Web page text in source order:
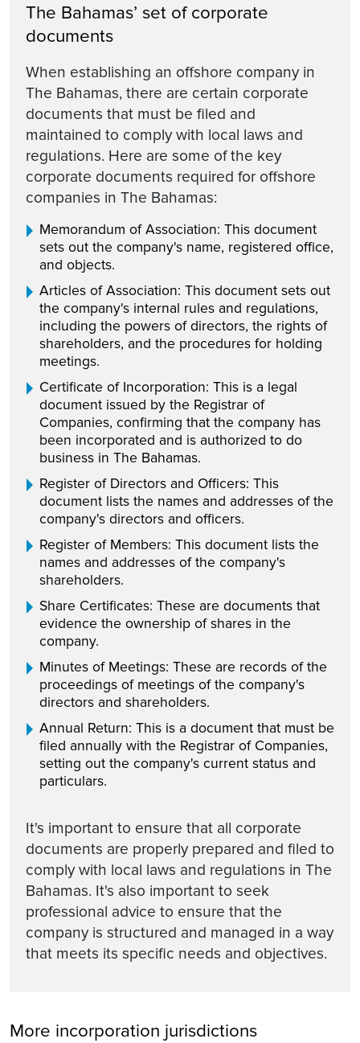
The Bahamas’ set of corporate
documents
When establishing an offshore company in
The Bahamas, there are certain corporate
documents that must be filed and
maintained to comply with local laws and
regulations. Here are some of the key
corporate documents required for offshore
companies in The Bahamas:
Memorandum of Association: This document
sets out the company's name, registered office,
and objects.
Articles of Association: This document sets out
the company's internal rules and regulations,
including the powers of directors, the rights of
shareholders, and the procedures for holding
meetings.
Certificate of Incorporation: This is a legal
document issued by the Registrar of
Companies, confirming that the company has
been incorporated and is authorized to do
business in The Bahamas.
Register of Directors and Officers: This
document lists the names and addresses of the
company's directors and officers.
Register of Members: This document lists the
names and addresses of the company's
shareholders.
Share Certificates: These are documents that
evidence the ownership of shares in the
company.
Minutes of Meetings: These are records of the
proceedings of meetings of the company's
directors and shareholders.
Annual Return: This is a document that must be
filed annually with the Registrar of Companies,
setting out the company's current status and
particulars.
It's important to ensure that all corporate
documents are properly prepared and filed to
comply with local laws and regulations in The
Bahamas. It's also important to seek
professional advice to ensure that the
company is structured and managed in a way
that meets its specific needs and objectives.
More incorporation jurisdictions